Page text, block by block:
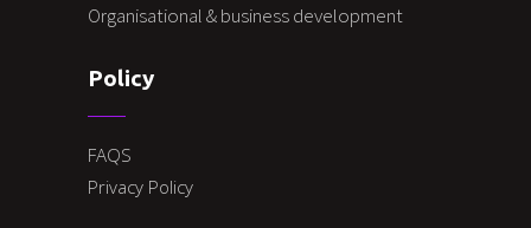
Organisational & business development
Policy
FAQS
Privacy Policy